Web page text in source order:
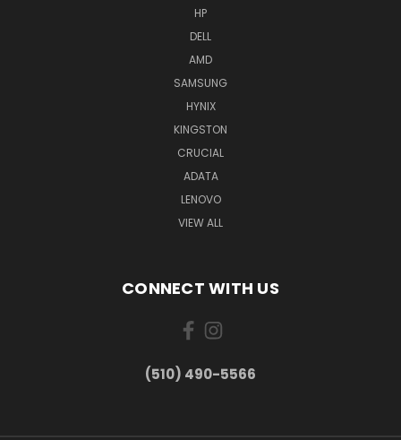
HP
DELL
AMD
SAMSUNG
HYNIX
KINGSTON
CRUCIAL
ADATA
LENOVO
VIEW ALL
CONNECT WITH US
(510) 490-5566